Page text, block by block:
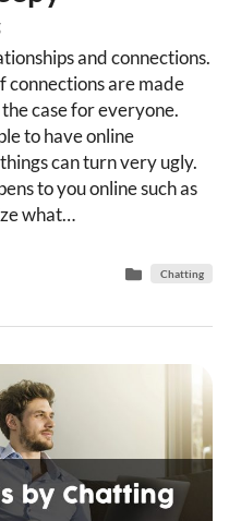
and connections.
connections are made
case for everyone.
to have online
can turn very ugly.
to you online such as
what…
Chatting